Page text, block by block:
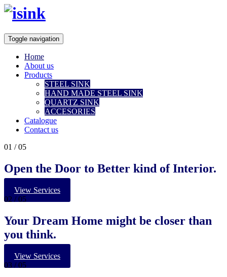
Toggle navigation
Home
About us
Products
STEEL SINK
HAND MADE STEEL SINK
QUARTZ SINK
ACCESORIES
Catalogue
Contact us
01 / 05
Open the Door to Better kind of Interior.
View Services
02 / 05
Your Dream Home might be closer than
you think.
View Services
03 / 05